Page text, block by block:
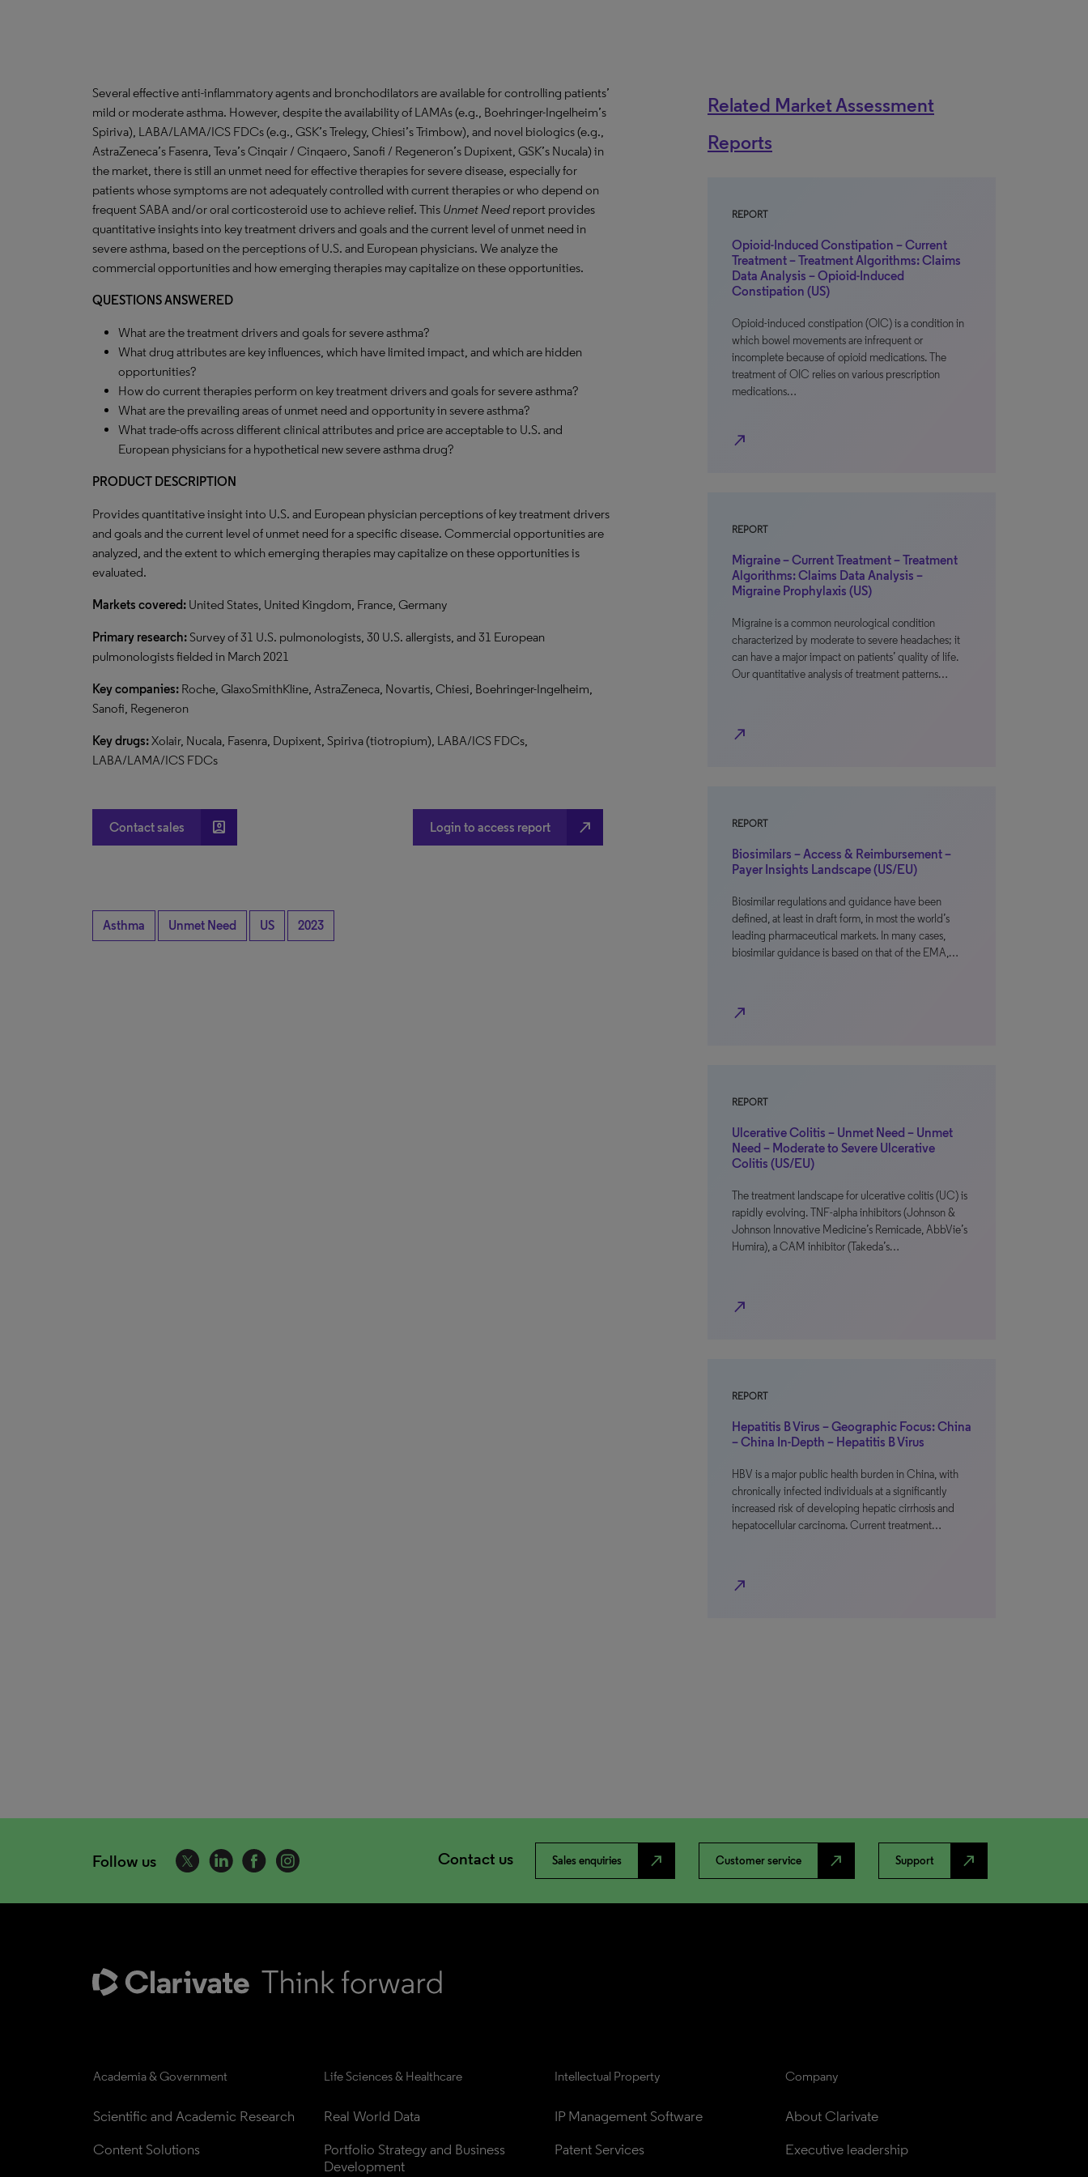
Several effective anti-inflammatory agents and bronchodilators are available for controlling patients’
mild or moderate asthma. However, despite the availability of LAMAs (e.g., Boehringer-Ingelheim’s
Spiriva), LABA/LAMA/ICS FDCs (e.g., GSK’s Trelegy, Chiesi’s Trimbow), and novel biologics (e.g.,
AstraZeneca’s Fasenra, Teva’s Cinqair / Cinqaero, Sanofi / Regeneron’s Dupixent, GSK’s Nucala) in
the market, there is still an unmet need for effective therapies for severe disease, especially for
patients whose symptoms are not adequately controlled with current therapies or who depend on
frequent SABA and/or oral corticosteroid use to achieve relief. This Unmet Need report provides
quantitative insights into key treatment drivers and goals and the current level of unmet need in
severe asthma, based on the perceptions of U.S. and European physicians. We analyze the
commercial opportunities and how emerging therapies may capitalize on these opportunities.
QUESTIONS ANSWERED
What are the treatment drivers and goals for severe asthma?
What drug attributes are key influences, which have limited impact, and which are hidden
opportunities?
How do current therapies perform on key treatment drivers and goals for severe asthma?
What are the prevailing areas of unmet need and opportunity in severe asthma?
What trade-offs across different clinical attributes and price are acceptable to U.S. and
European physicians for a hypothetical new severe asthma drug?
PRODUCT DESCRIPTION
Provides quantitative insight into U.S. and European physician perceptions of key treatment drivers
and goals and the current level of unmet need for a specific disease. Commercial opportunities are
analyzed, and the extent to which emerging therapies may capitalize on these opportunities is
evaluated.
Markets covered: United States, United Kingdom, France, Germany
Primary research:Survey of 31 U.S. pulmonologists, 30 U.S. allergists, and 31 European
pulmonologists fielded in March 2021
Key companies: Roche, GlaxoSmithKline, AstraZeneca, Novartis, Chiesi, Boehringer-Ingelheim,
Sanofi, Regeneron
Key drugs:Xolair, Nucala, Fasenra, Dupixent, Spiriva (tiotropium), LABA/ICS FDCs,
LABA/LAMA/ICS FDCs
Contact sales account_box Login to access report north_east
Asthma Unmet Need US 2023
Related Market Assessment
Reports
REPORT
Opioid-Induced Constipation – Current
Treatment – Treatment Algorithms: Claims
Data Analysis – Opioid-Induced
Constipation (US)
Opioid-induced constipation (OIC) is a condition in
which bowel movements are infrequent or
incomplete because of opioid medications. The
treatment of OIC relies on various prescription
medications…
north_east
REPORT
Migraine – Current Treatment – Treatment
Algorithms: Claims Data Analysis –
Migraine Prophylaxis (US)
Migraine is a common neurological condition
characterized by moderate to severe headaches; it
can have a major impact on patients’ quality of life.
Our quantitative analysis of treatment patterns…
north_east
REPORT
Biosimilars – Access & Reimbursement –
Payer Insights Landscape (US/EU)
Biosimilar regulations and guidance have been
defined, at least in draft form, in most the world’s
leading pharmaceutical markets. In many cases,
biosimilar guidance is based on that of the EMA,…
north_east
REPORT
Ulcerative Colitis – Unmet Need – Unmet
Need – Moderate to Severe Ulcerative
Colitis (US/EU)
The treatment landscape for ulcerative colitis (UC) is
rapidly evolving. TNF-alpha inhibitors (Johnson &
Johnson Innovative Medicine’s Remicade, AbbVie’s
Humira), a CAM inhibitor (Takeda’s…
north_east
REPORT
Hepatitis B Virus – Geographic Focus: China
– China In-Depth – Hepatitis B Virus
HBV is a major public health burden in China, with
chronically infected individuals at a significantly
increased risk of developing hepatic cirrhosis and
hepatocellular carcinoma. Current treatment…
north_east
Follow us Contact us Sales enquiries north_east Customer service north_east Support north_east
Academia & Government
Scientific and Academic Research
Content Solutions
Life Sciences & Healthcare
Real World Data
Portfolio Strategy and Business
Development
Intellectual Property
IP Management Software
Patent Services
Company
About Clarivate
Executive leadership